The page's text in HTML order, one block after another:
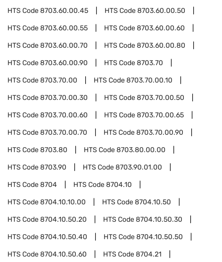
HTS Code8703.60.00.45 HTS Code8703.60.00.50
HTS Code8703.60.00.55 HTS Code8703.60.00.60
HTS Code8703.60.00.70 HTS Code8703.60.00.80
HTS Code8703.60.00.90 HTS Code8703.70
HTS Code8703.70.00 HTS Code8703.70.00.10
HTS Code8703.70.00.30 HTS Code8703.70.00.50
HTS Code8703.70.00.60 HTS Code8703.70.00.65
HTS Code8703.70.00.70 HTS Code8703.70.00.90
HTS Code8703.80 HTS Code8703.80.00.00
HTS Code8703.90 HTS Code8703.90.01.00
HTS Code8704 HTS Code8704.10
HTS Code8704.10.10.00 HTS Code8704.10.50
HTS Code8704.10.50.20 HTS Code8704.10.50.30
HTS Code8704.10.50.40 HTS Code8704.10.50.50
HTS Code8704.10.50.60 HTS Code8704.21